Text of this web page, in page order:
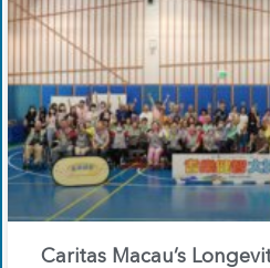
Caritas Macau’s